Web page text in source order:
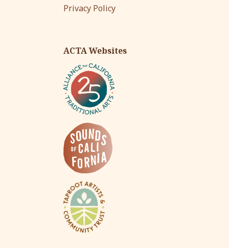
Privacy Policy
ACTA Websites